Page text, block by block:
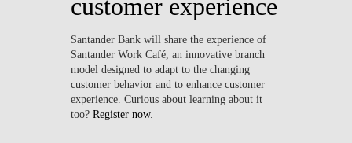
customer experience
Santander Bank will share the experience of
Santander Work Café, an innovative branch
model designed to adapt to the changing
customer behavior and to enhance customer
experience. Curious about learning about it
too?Register now.